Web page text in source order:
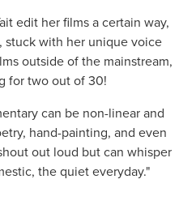
edit her films a certain way,
stuck with her unique voice
outside of the mainstream,
for two out of 30!
can be non-linear and
hand-painting, and even
out loud but can whisper
the quiet everyday."